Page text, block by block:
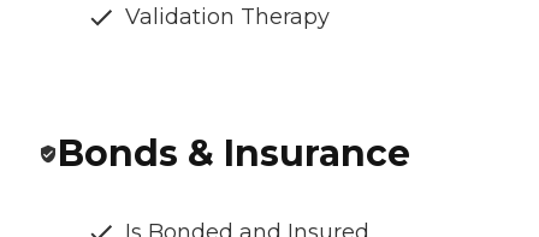
Validation Therapy
Bonds & Insurance